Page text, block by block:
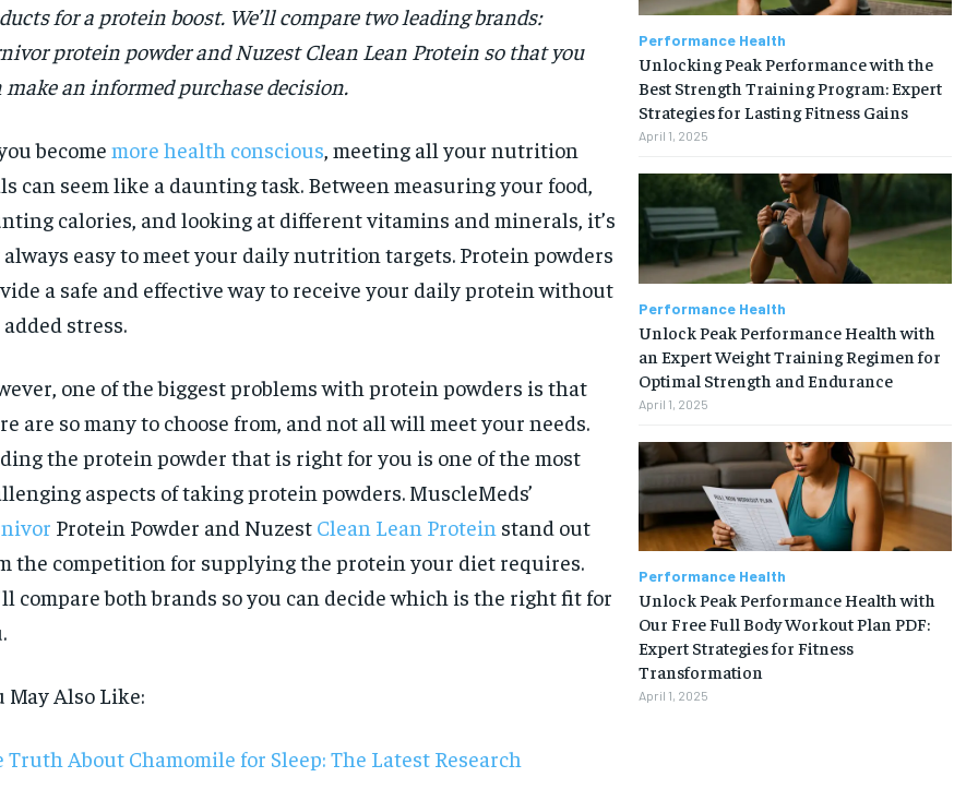
for a protein boost. We’ll compare two leading brands:
protein powder and Nuzest Clean Lean Protein so that you
make an informed purchase decision.
become more health conscious , meeting all your nutrition
can seem like a daunting task. Between measuring your food,
calories, and looking at different vitamins and minerals, it’s
easy to meet your daily nutrition targets. Protein powders
a safe and effective way to receive your daily protein without
stress.
one of the biggest problems with protein powders is that
are so many to choose from, and not all will meet your needs.
the protein powder that is right for you is one of the most
aspects of taking protein powders. MuscleMeds’
Protein Powder and Nuzest Clean Lean Protein stand out
the competition for supplying the protein your diet requires.
compare both brands so you can decide which is the right fit for
May Also Like:
Truth About Chamomile for Sleep: The Latest Research
Performance Health
Unlocking Peak Performance with the
Best Strength Training Program: Expert
Strategies for Lasting Fitness Gains
April 1, 2025
Performance Health
Unlock Peak Performance Health with
an Expert Weight Training Regimen for
Optimal Strength and Endurance
April 1, 2025
Performance Health
Unlock Peak Performance Health with
Our Free Full Body Workout Plan PDF:
Expert Strategies for Fitness
Transformation
April 1, 2025